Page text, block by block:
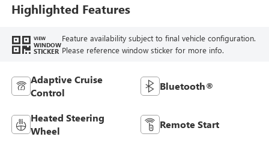
Highlighted Features
VIEW
WINDOW
STICKER
Feature availability subject to final vehicle configuration.
Please reference window sticker for more info.
Adaptive Cruise
Control
Bluetooth®
Heated Steering
Wheel
Remote Start